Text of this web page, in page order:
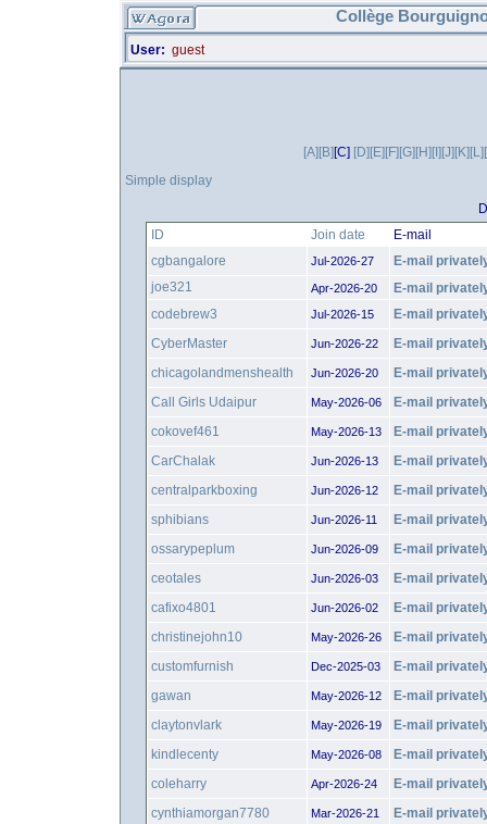
Collège
User: guest
[A][B][C] [D][E][F][G][H][I][J][K][L]
Simple display
ID
Join date
E-mail
cgbangalore
Jul-2026-27
E-mail
joe321
Apr-2026-20
E-mail
codebrew3
Jul-2026-15
E-mail
CyberMaster
Jun-2026-22
E-mail
chicagolandmenshealth
Jun-2026-20
E-mail
Call Girls Udaipur
May-2026-06
E-mail
cokovef461
May-2026-13
E-mail
CarChalak
Jun-2026-13
E-mail
centralparkboxing
Jun-2026-12
E-mail
sphibians
Jun-2026-11
E-mail
ossarypeplum
Jun-2026-09
E-mail
ceotales
Jun-2026-03
E-mail
cafixo4801
Jun-2026-02
E-mail
christinejohn10
May-2026-26
E-mail
customfurnish
Dec-2025-03
E-mail
gawan
May-2026-12
E-mail
claytonvlark
May-2026-19
E-mail
kindlecenty
May-2026-08
E-mail
coleharry
Apr-2026-24
E-mail
cynthiamorgan7780
Mar-2026-21 E-mail